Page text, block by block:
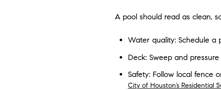
A pool should read as clean,
Water quality: Schedule a
Deck: Sweep and
Safety: Follow local fence
City of Houston’s Residential